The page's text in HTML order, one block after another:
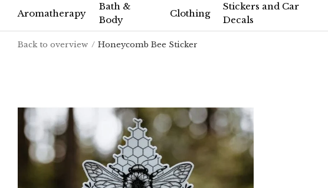
Aromatherapy
Bath &
Body
Clothing
Stickers and Car
Decals
Back to overview Honeycomb Bee Sticker